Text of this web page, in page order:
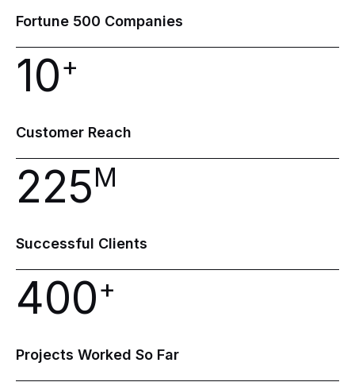
Fortune 500 Companies
10+
Customer Reach
225M
Successful Clients
400+
Projects Worked So Far